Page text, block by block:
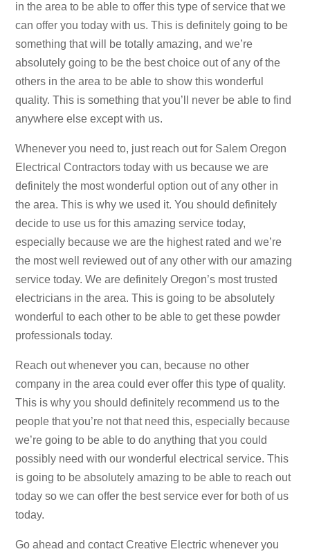
in the area to be able to offer this type of service that we
can offer you today with us. This is definitely going to be
something that will be totally amazing, and we’re
absolutely going to be the best choice out of any of the
others in the area to be able to show this wonderful
quality. This is something that you’ll never be able to find
anywhere else except with us.
Whenever you need to, just reach out for Salem Oregon
Electrical Contractors today with us because we are
definitely the most wonderful option out of any other in
the area. This is why we used it. You should definitely
decide to use us for this amazing service today,
especially because we are the highest rated and we’re
the most well reviewed out of any other with our amazing
service today. We are definitely Oregon’s most trusted
electricians in the area. This is going to be absolutely
wonderful to each other to be able to get these powder
professionals today.
Reach out whenever you can, because no other
company in the area could ever offer this type of quality.
This is why you should definitely recommend us to the
people that you’re not that need this, especially because
we’re going to be able to do anything that you could
possibly need with our wonderful electrical service. This
is going to be absolutely amazing to be able to reach out
today so we can offer the best service ever for both of us
today.
Go ahead and contact Creative Electric whenever you